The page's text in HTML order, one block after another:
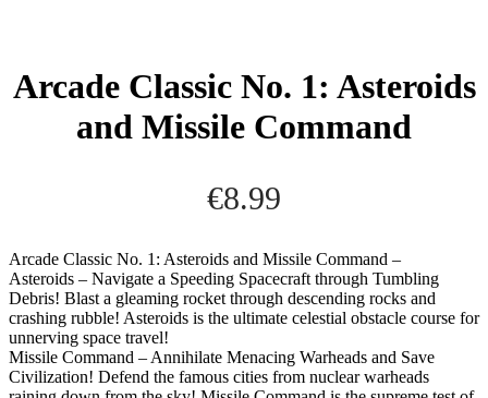
Arcade Classic No. 1: Asteroids
and Missile Command
€8.99
Arcade Classic No. 1: Asteroids and Missile Command –
Asteroids – Navigate a Speeding Spacecraft through Tumbling
Debris! Blast a gleaming rocket through descending rocks and
crashing rubble! Asteroids is the ultimate celestial obstacle course for
unnerving space travel!
Missile Command – Annihilate Menacing Warheads and Save
Civilization! Defend the famous cities from nuclear warheads